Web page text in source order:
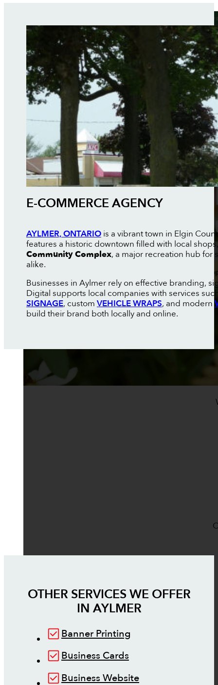
E-COMMERCE AGENCY
AYLMER, ONTARIOis a vibrant town in Elgin
features a historic downtown filled with local
Community Complex, a major recreation hub for
alike.
Businesses in Aylmer rely on effective branding,
Digital supports local companies with services
SIGNAGE, custom VEHICLE WRAPS, and modern
build their brand both locally and online.
OTHER SERVICES WE OFFER
IN AYLMER
Banner Printing
Business Cards
Business Website